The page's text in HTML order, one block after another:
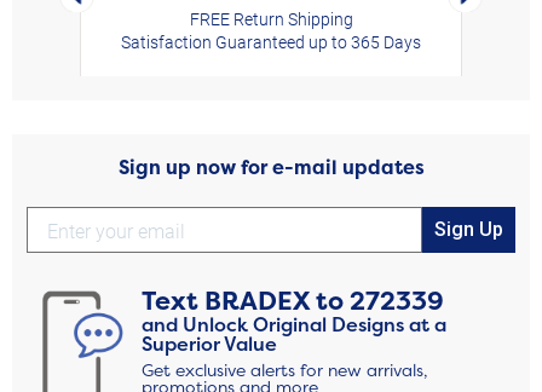
FREE Return Shipping
Satisfaction Guaranteed up to 365 Days
Sign up now for e-mail updates
Sign Up
Text BRADEXto272339
and Unlock Original Designs at a
Superior Value
Get exclusive alerts for new arrivals,
promotions and more